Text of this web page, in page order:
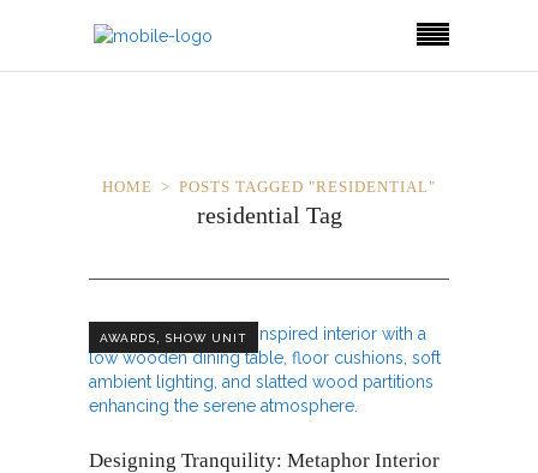
HOME POSTS TAGGED "RESIDENTIAL"
residential Tag
AWARDS SHOW UNIT
Designing Tranquility: Metaphor Interior